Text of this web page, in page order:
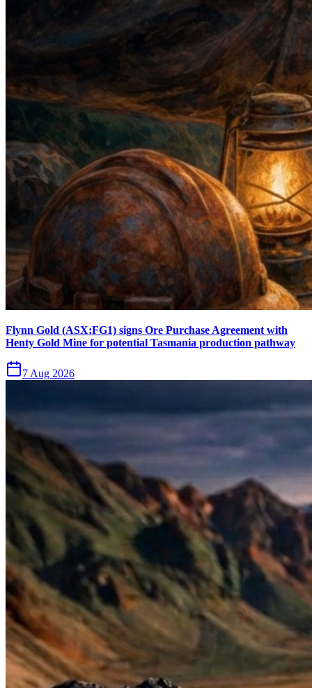
Flynn Gold (ASX:FG1) signs Ore Purchase Agreement with
Henty Gold Mine for potential Tasmania production pathway
7 Aug 2026